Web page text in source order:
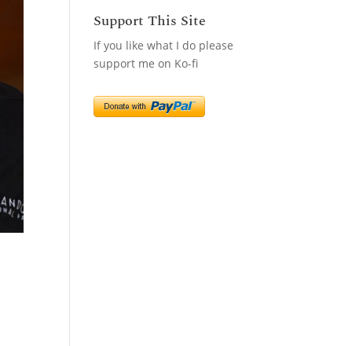
Support This Site
If you like what I do please
support me on Ko-fi